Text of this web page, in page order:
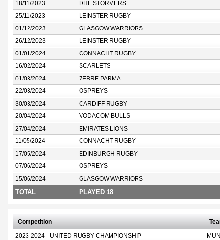
18/11/2023 DHL STORMERS
25/11/2023 LEINSTER RUGBY
01/12/2023 GLASGOW WARRIORS
26/12/2023 LEINSTER RUGBY
01/01/2024 CONNACHT RUGBY
16/02/2024 SCARLETS
01/03/2024 ZEBRE PARMA
22/03/2024 OSPREYS
30/03/2024 CARDIFF RUGBY
20/04/2024 VODACOM BULLS
27/04/2024 EMIRATES LIONS
11/05/2024 CONNACHT RUGBY
17/05/2024 EDINBURGH RUGBY
07/06/2024 OSPREYS
15/06/2024 GLASGOW WARRIORS
TOTAL PLAYED 18
Competition
2023-2024 - UNITED RUGBY CHAMPIONSHIP